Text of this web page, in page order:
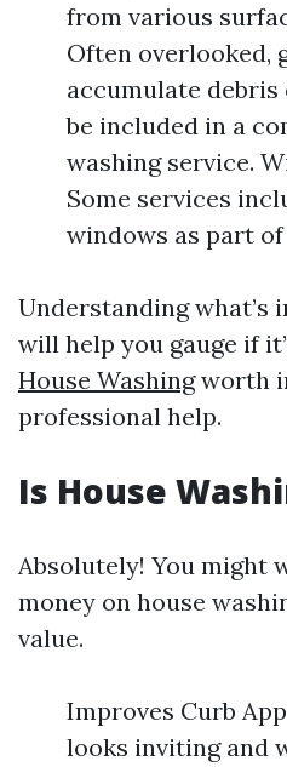
from various
Often overlooked,
accumulate
be included in a
washing service.
Some services
windows as part
Understanding what’s
will help you gauge if
House Washingworth
professional help.
Is House
Absolutely! You might
money on house
value.
Improves Curb
looks inviting and